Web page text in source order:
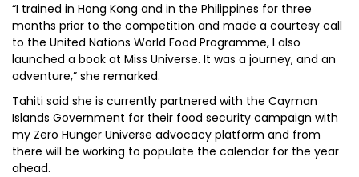
“I trained in Hong Kong and in the Philippines for three
months prior to the competition and made a courtesy call
to the United Nations World Food Programme, I also
launched a book at Miss Universe. It was a journey, and an
adventure,” she remarked.
Tahiti said she is currently partnered with the Cayman
Islands Government for their food security campaign with
my Zero Hunger Universe advocacy platform and from
there will be working to populate the calendar for the year
ahead.